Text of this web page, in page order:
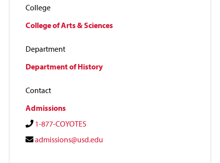
College
College of Arts & Sciences
Department
Department of History
Contact
Admissions
1-877-COYOTES
admissions@usd.edu